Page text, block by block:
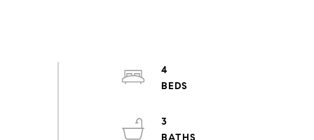
4
3